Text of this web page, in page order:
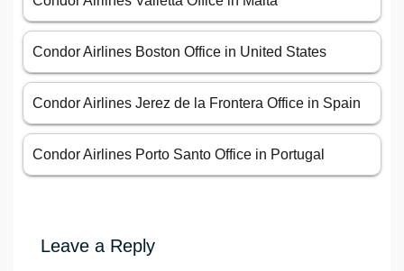
Condor Airlines Boston Office in United States
Condor Airlines Jerez de la Frontera Office in Spain
Condor Airlines Porto Santo Office in Portugal
Leave a Reply